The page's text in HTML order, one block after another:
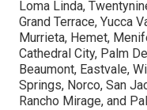
Loma Linda,
Grand Terrace, Yucca
Murrieta, Hemet,
Cathedral City, Palm
Beaumont, Eastvale,
Springs, Norco, San
Rancho Mirage, and